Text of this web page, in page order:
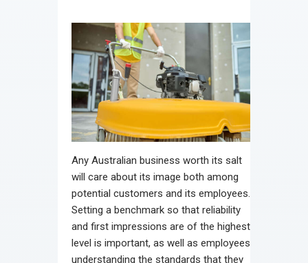
Any Australian business worth its salt
will care about its image both among
potential customers and its employees.
Setting a benchmark so that reliability
and first impressions are of the highest
level is important, as well as employees
understanding the standards that they